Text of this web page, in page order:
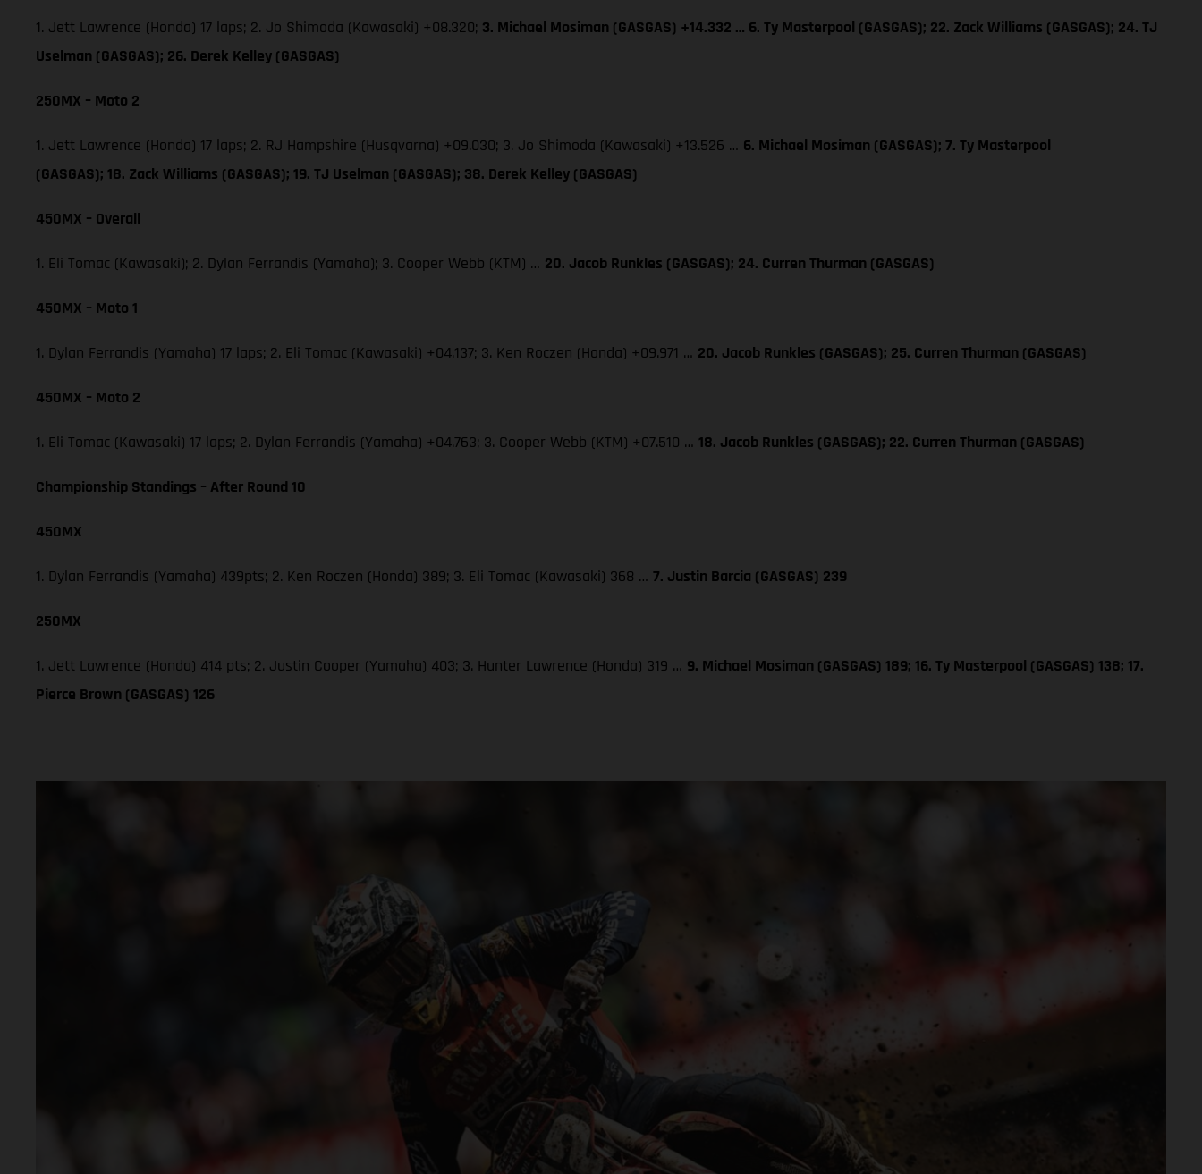
1. Jett Lawrence (Honda) 17 laps; 2. Jo Shimoda (Kawasaki) +08.320; 3. Michael Mosiman (GASGAS) +14.332 … 6. Ty Masterpool (GASGAS); 22. Zack Williams (GASGAS); 24. TJ
Uselman (GASGAS); 26. Derek Kelley (GASGAS)
250MX – Moto 2
1. Jett Lawrence (Honda) 17 laps; 2. RJ Hampshire (Husqvarna) +09.030; 3. Jo Shimoda (Kawasaki) +13.526 … 6. Michael Mosiman (GASGAS); 7. Ty Masterpool
(GASGAS); 18. Zack Williams (GASGAS); 19. TJ Uselman (GASGAS); 38. Derek Kelley (GASGAS)
450MX – Overall
1. Eli Tomac (Kawasaki); 2. Dylan Ferrandis (Yamaha); 3. Cooper Webb (KTM) … 20. Jacob Runkles (GASGAS); 24. Curren Thurman (GASGAS)
450MX – Moto 1
1. Dylan Ferrandis (Yamaha) 17 laps; 2. Eli Tomac (Kawasaki) +04.137; 3. Ken Roczen (Honda) +09.971 … 20. Jacob Runkles (GASGAS); 25. Curren Thurman (GASGAS)
450MX – Moto 2
1. Eli Tomac (Kawasaki) 17 laps; 2. Dylan Ferrandis (Yamaha) +04.763; 3. Cooper Webb (KTM) +07.510 … 18. Jacob Runkles (GASGAS); 22. Curren Thurman (GASGAS)
Championship Standings – After Round 10
450MX
1. Dylan Ferrandis (Yamaha) 439pts; 2. Ken Roczen (Honda) 389; 3. Eli Tomac (Kawasaki) 368 … 7. Justin Barcia (GASGAS) 239
250MX
1. Jett Lawrence (Honda) 414 pts; 2. Justin Cooper (Yamaha) 403; 3. Hunter Lawrence (Honda) 319 … 9. Michael Mosiman (GASGAS) 189; 16. Ty Masterpool (GASGAS) 138; 17.
Pierce Brown (GASGAS) 126